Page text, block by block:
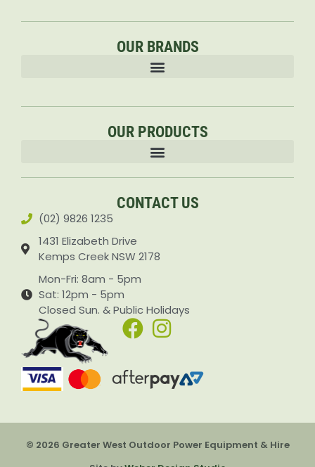
OUR BRANDS
OUR PRODUCTS
CONTACT US
(02) 9826 1235
1431 Elizabeth Drive
Kemps Creek NSW 2178
Mon-Fri: 8am - 5pm
Sat: 12pm - 5pm
Closed Sun. & Public Holidays
© 2026 Greater West Outdoor Power Equipment & Hire